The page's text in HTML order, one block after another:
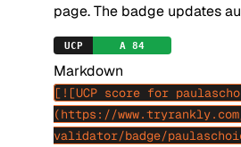
page. The badge updates
Markdown
[![UCP score for
(https://
validator/badge/